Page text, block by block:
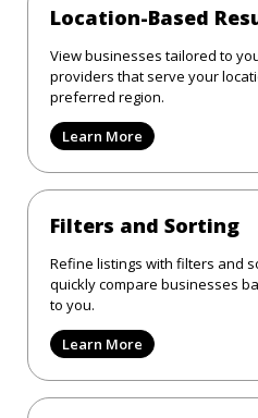
Location-Based
View businesses tailored to
providers that serve your
preferred region.
Learn More
Filters and Sorting
Refine listings with filters and
quickly compare businesses
to you.
Learn More